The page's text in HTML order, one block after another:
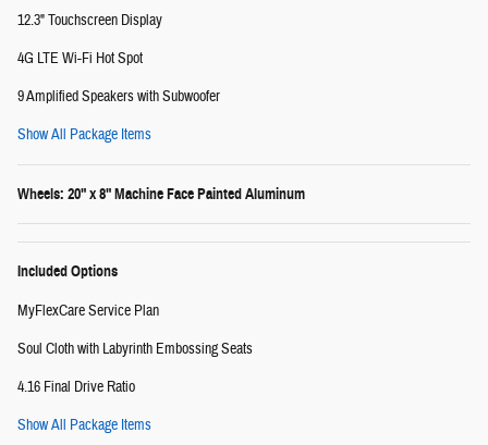
12.3" Touchscreen Display
4G LTE Wi-Fi Hot Spot
9 Amplified Speakers with Subwoofer
Show All Package Items
Wheels: 20" x 8" Machine Face Painted Aluminum
Included Options
MyFlexCare Service Plan
Soul Cloth with Labyrinth Embossing Seats
4.16 Final Drive Ratio
Show All Package Items